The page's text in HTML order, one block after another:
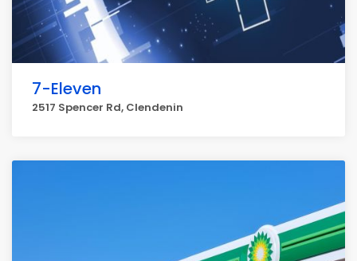
7-Eleven
2517 Spencer Rd, Clendenin